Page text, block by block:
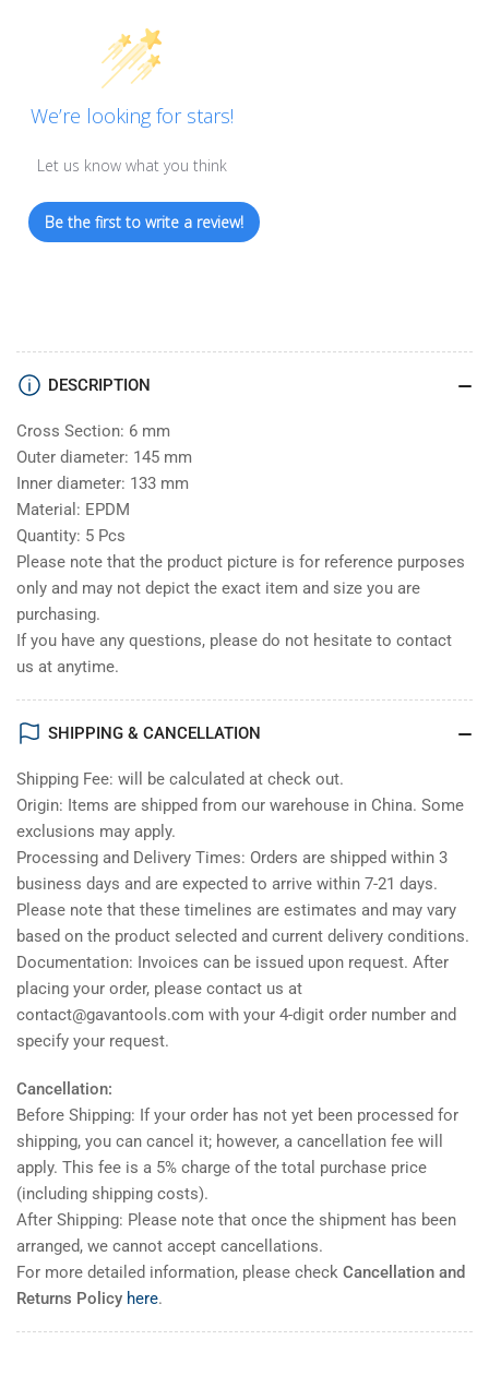
We’re looking for stars!
Let us know what you think
Be the first to write a review!
DESCRIPTION
Cross Section: 6 mm
Outer diameter: 145 mm
Inner diameter: 133 mm
Material: EPDM
Quantity: 5 Pcs
Please note that the product picture is for reference purposes
only and may not depict the exact item and size you are
purchasing.
If you have any questions, please do not hesitate to contact
us at anytime.
SHIPPING & CANCELLATION
Shipping Fee: will be calculated at check out.
Origin: Items are shipped from our warehouse in China. Some
exclusions may apply.
Processing and Delivery Times: Orders are shipped within 3
business days and are expected to arrive within 7-21 days.
Please note that these timelines are estimates and may vary
based on the product selected and current delivery conditions.
Documentation: Invoices can be issued upon request. After
placing your order, please contact us at
contact@gavantools.com with your 4-digit order number and
specify your request.
Cancellation:
Before Shipping: If your order has not yet been processed for
shipping, you can cancel it; however, a cancellation fee will
apply. This fee is a 5% charge of the total purchase price
(including shipping costs).
After Shipping: Please note that once the shipment has been
arranged, we cannot accept cancellations.
For more detailed information, please check Cancellation and
Returns Policy here.